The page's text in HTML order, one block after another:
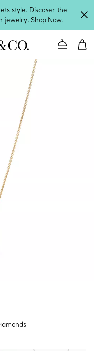
style. Discover the
jewelry. Shop Now.
Contact